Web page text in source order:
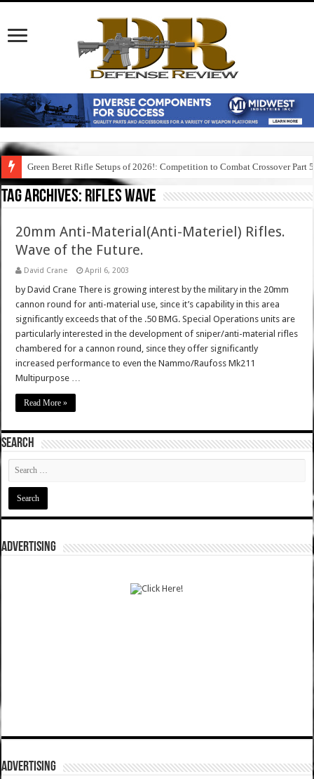
Green Beret Rifle Setups of 2026!: Competition to Combat Crossover Part 5
Tag Archives: rifles wave
20mm Anti-Material(Anti-Materiel) Rifles.
Wave of the Future.
David Crane April 6, 2003
by David Crane There is growing interest by the military in the 20mm
cannon round for anti-material use, since it’s capability in this area
significantly exceeds that of the .50 BMG. Special Operations units are
particularly interested in the development of sniper/anti-material rifles
chambered for a cannon round, since they offer significantly
increased performance to even the Nammo/Raufoss Mk211
Multipurpose …
Read More »
SEARCH
ADVERTISING
ADVERTISING